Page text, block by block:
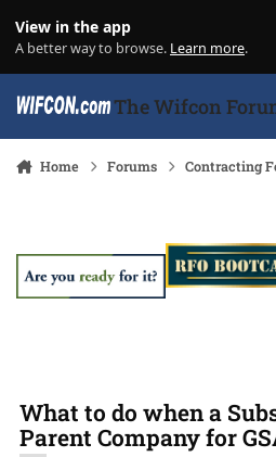
View in the app
A better way to browse. Learn more.
The Wifcon
Home Forums Contracting
What to do when a
Parent Company for